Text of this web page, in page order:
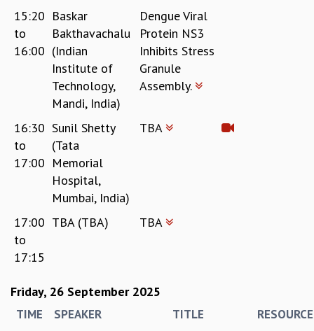
15:20
to
16:00
Baskar
Bakthavachalu
(Indian
Institute of
Technology,
Mandi, India)
Dengue Viral
Protein NS3
Inhibits Stress
Granule
Assembly.
16:30
to
17:00
Sunil Shetty
(Tata
Memorial
Hospital,
Mumbai, India)
TBA
17:00
to
17:15
TBA (TBA) TBA
Friday, 26 September 2025
TIME SPEAKER TITLE